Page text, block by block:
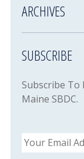
ARCHIVES
SUBSCRIBE
Subscribe To
Maine SBDC.
Email